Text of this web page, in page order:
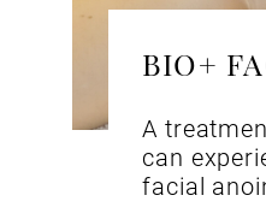
BIO+
A
can
facial